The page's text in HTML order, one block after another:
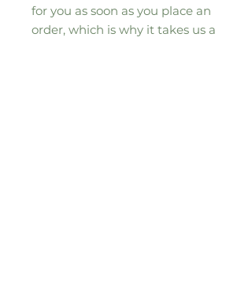
for you as soon as you place an
order, which is why it takes us a